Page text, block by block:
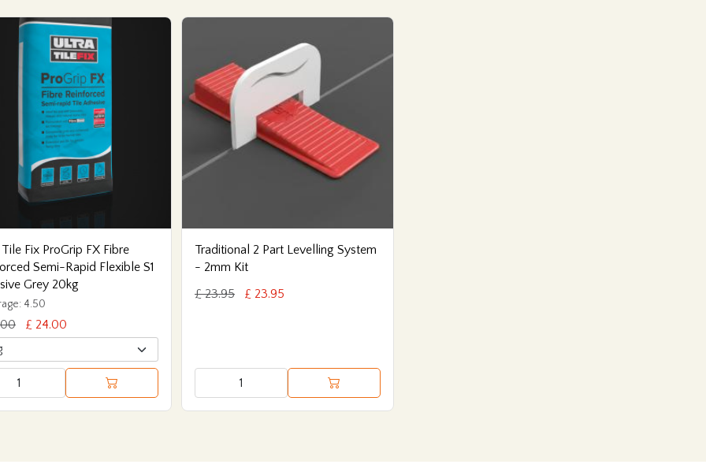
Fix ProGrip FX Fibre
Semi-Rapid Flexible S1
Grey 20kg
4.50
£ 24.00
Traditional 2 Part Levelling System
- 2mm Kit
£ 23.95
£ 23.95